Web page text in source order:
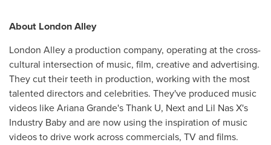
About London Alley
London Alley a production company, operating at the cross-
cultural intersection of music, film, creative and advertising.
They cut their teeth in production, working with the most
talented directors and celebrities. They've produced music
videos likeAriana Grande'sThank U, Next and Lil Nas X's
Industry Baby and are now using the inspiration of music
videos to drive work across commercials, TV and films.